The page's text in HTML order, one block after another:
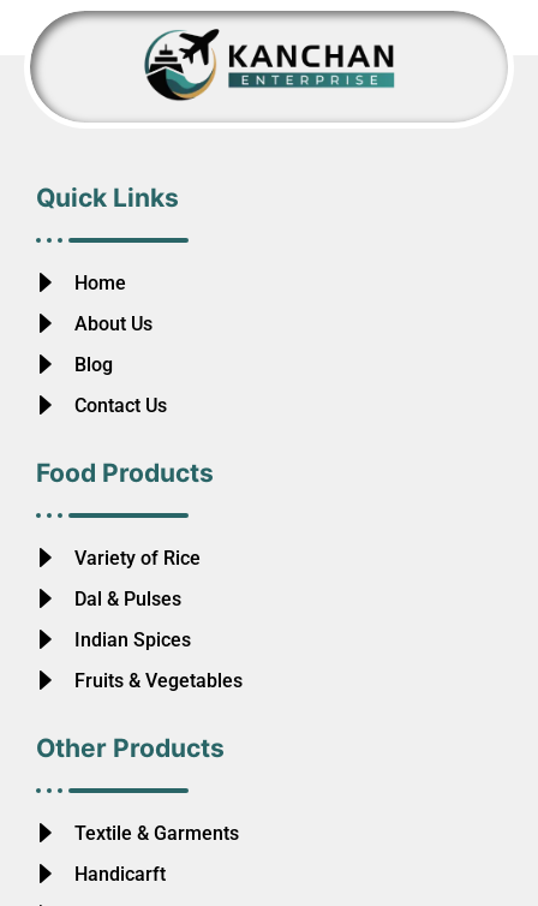
Quick Links
Home
About Us
Blog
Contact Us
Food Products
Variety of Rice
Dal & Pulses
Indian Spices
Fruits & Vegetables
Other Products
Textile & Garments
Handicarft